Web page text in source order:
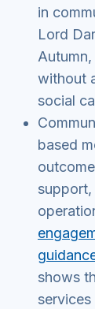
in
Lord
without
social
based
support,
shows